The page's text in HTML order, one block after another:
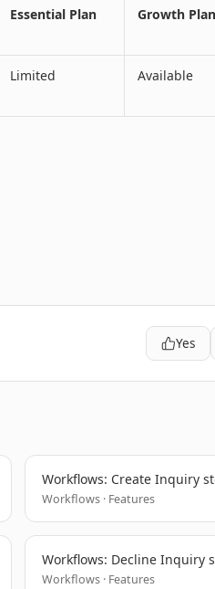
Essential Plan Growth Plan
Limited Available
Yes
Workflows: Create Inquiry
Workflows · Features
Workflows: Decline Inquiry
Workflows · Features